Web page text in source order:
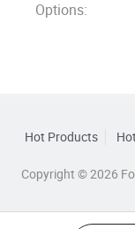
Options:
Hot Products
Copyright © 2026